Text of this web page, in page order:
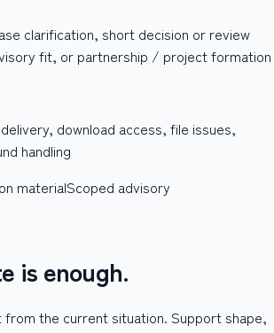
clarification, short decision or review
fit, or partnership / project formation
download access, file issues,
handling
materialScoped advisory
is enough.
from the current situation. Support shape,